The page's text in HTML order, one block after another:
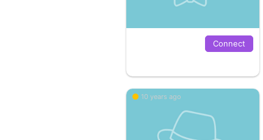
Connect
10 years ago